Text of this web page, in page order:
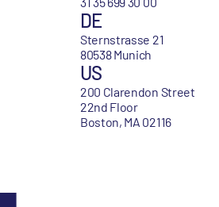
DE
Sternstrasse 21
80538 Munich
US
200 Clarendon Street
22nd Floor
Boston, MA 02116